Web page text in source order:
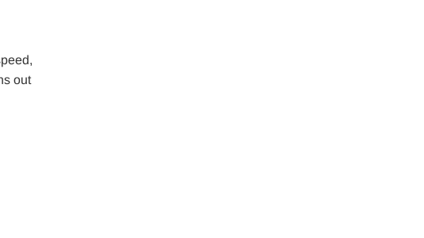
out